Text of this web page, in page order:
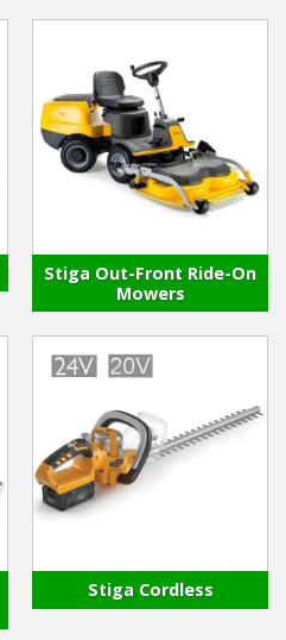
Stiga Out-Front Ride-On
Mowers
Stiga Cordless